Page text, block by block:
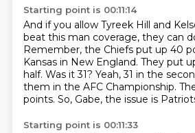
Starting point is 00:11:14
And if you allow Tyreek Hill and
beat this man coverage, they can
Remember, the Chiefs put up 40
Kansas in New England. They put
half. Was it 31? Yeah, 31 in the
them in the AFC Championship.
points. So, Gabe, the issue is
Starting point is 00:11:33